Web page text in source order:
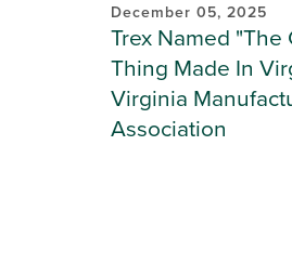
December 05, 2025
Trex Named "The
Thing Made In
Virginia
Association